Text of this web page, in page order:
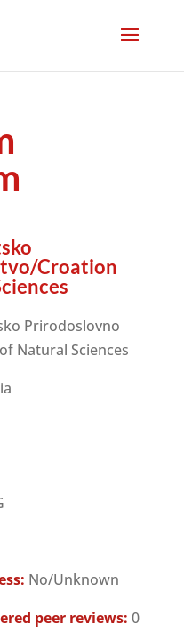
Croation
Prirodoslovno
Natural Sciences
No/Unknown
peer reviews: 0